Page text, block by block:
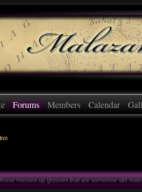
Forums Members Calendar
messed up grooves that are somehow still